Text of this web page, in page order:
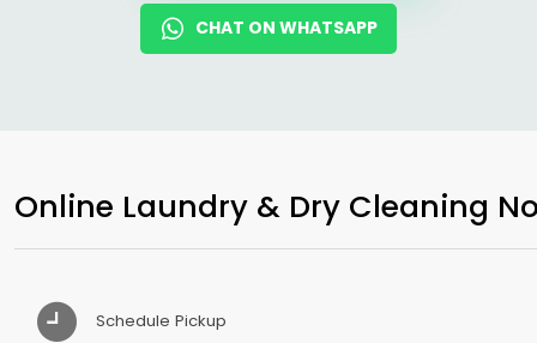
CHAT ON WHATSAPP
Online Laundry & Dry Cleaning
Schedule Pickup